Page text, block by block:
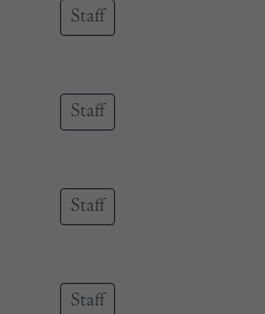
Staff
Staff
Staff
Staff